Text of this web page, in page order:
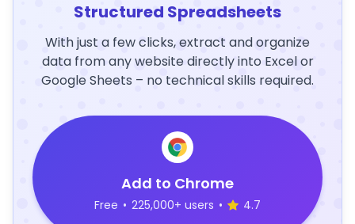
Structured Spreadsheets
With just a few clicks, extract and organize
data from any website directly into Excel or
Google Sheets – no technical skills required.
Add to Chrome
Free • 225,000+ users • 4.7